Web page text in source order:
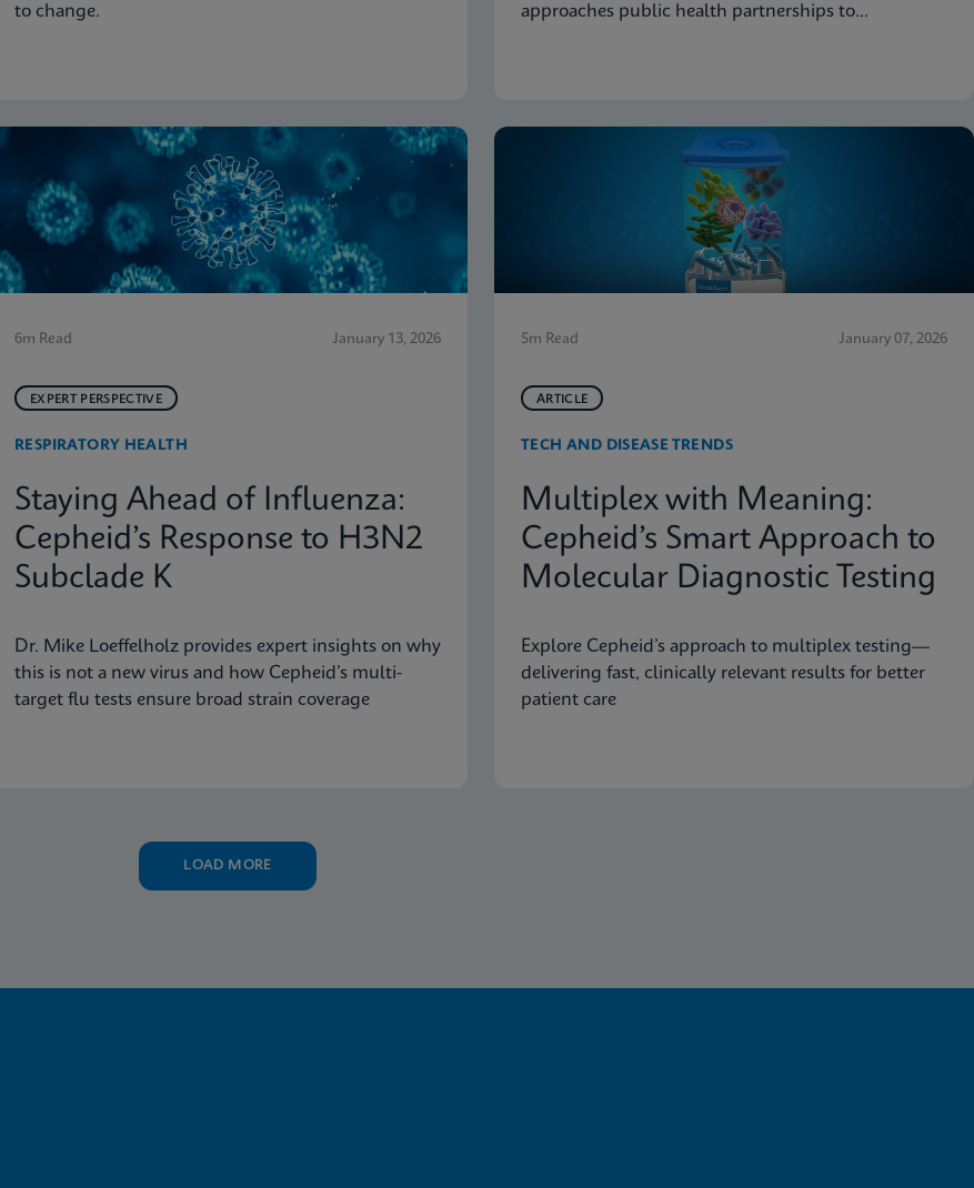
to change.
approaches public health partnerships to
6m Read January 13, 2026
EXPERT PERSPECTIVE
RESPIRATORY HEALTH
Staying Ahead of Influenza:
Cepheid’s Response to H3N2
Subclade K
Dr. Mike Loeffelholz provides expert insights on why
this is not a new virus and how Cepheid’s multi-
target flu tests ensure broad strain coverage
5m Read January 07, 2026
ARTICLE
TECH AND DISEASE TRENDS
Multiplex with Meaning:
Cepheid’s Smart Approach to
Molecular Diagnostic Testing
Explore Cepheid’s approach to multiplex testing—
delivering fast, clinically relevant results for better
patient care
LOAD MORE